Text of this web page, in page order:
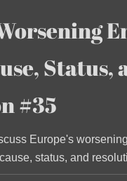
Status,
#35
Europe's
status, and